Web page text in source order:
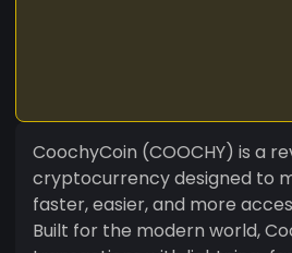
CoochyCoin (COOCHY) is a
cryptocurrency designed to
faster, easier, and more
Built for the modern world,